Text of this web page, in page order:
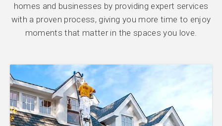
homes and businesses by providing expert services
with a proven process, giving you more time to enjoy
moments that matter in the spaces you love.